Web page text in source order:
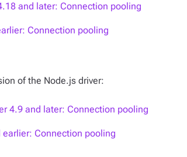
and later: Connection pooling
Connection pooling
of the Node.js driver:
4.9 and later: Connection pooling
Connection pooling